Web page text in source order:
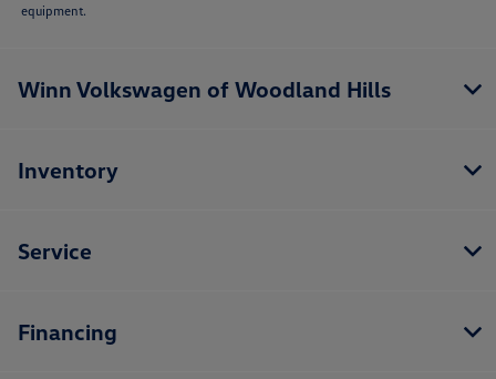
equipment.
Winn Volkswagen of Woodland Hills
Inventory
Service
Financing